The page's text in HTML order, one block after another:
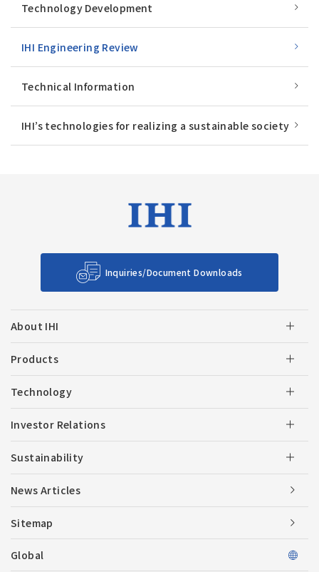
Technology Development
IHI Engineering Review
Technical Information
IHI’s technologies for realizing a sustainable society
Inquiries/Document Downloads
About IHI
Products
Technology
Investor Relations
Sustainability
News Articles
Sitemap
Global